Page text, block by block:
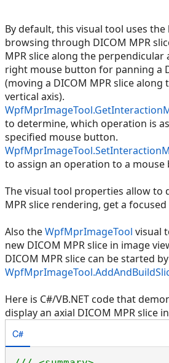
By default, this visual tool uses
browsing through DICOM MPR
MPR slice along the perpendicular
right mouse button for panning a
(moving a DICOM MPR slice
vertical axis).
to determine, which operation is
specified mouse button.
to assign an operation to a mouse
The visual tool properties allow to
MPR slice rendering, get a focused
Also theWpfMprImageTool visual
new DICOM MPR slice in image
DICOM MPR slice can be started
Here is C#/VB.NET code that
display an axial DICOM MPR slice
C#